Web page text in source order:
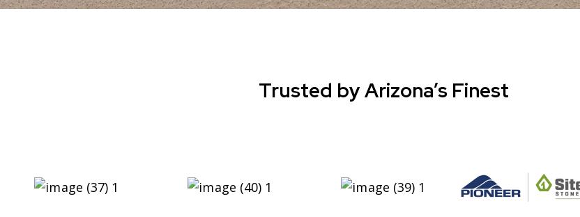
Trusted by Arizona’s Finest